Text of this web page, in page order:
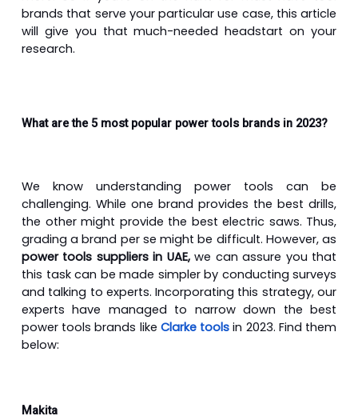
brands that serve your particular use case, this article
will give you that much-needed headstart on your
research.
What are the 5 most popular power tools brands in 2023?
We know understanding power tools can be
challenging. While one brand provides the best drills,
the other might provide the best electric saws. Thus,
grading a brand per se might be difficult. However, as
power tools suppliers in UAE,we can assure you that
this task can be made simpler by conducting surveys
and talking to experts. Incorporating this strategy, our
experts have managed to narrow down the best
power tools brands like Clarke tools in 2023. Find them
below:
Makita